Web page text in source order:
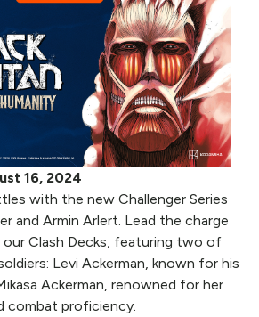
16, 2024
with the new Challenger Series
and Armin Arlert. Lead the charge
Clash Decks, featuring two of
Levi Ackerman, known for his
Ackerman, renowned for her
combat proficiency.